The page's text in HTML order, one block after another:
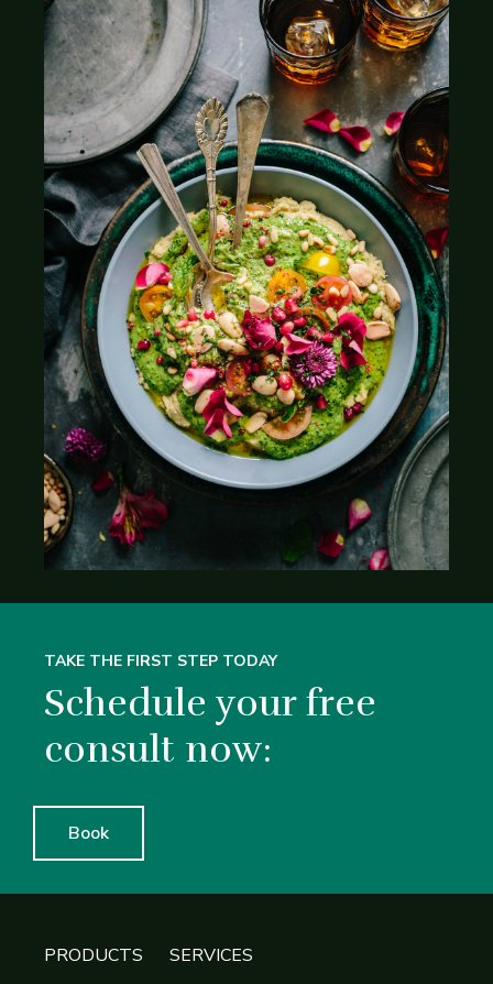
TAKE THE FIRST STEP TODAY
Schedule your free
consult now:
Book
PRODUCTS SERVICES